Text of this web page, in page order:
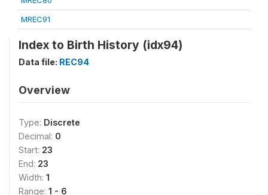
MREC91
Index to Birth History (idx94)
Data file: REC94
Overview
Type: Discrete
Decimal: 0
Start: 23
End: 23
Width: 1
Range: 1 - 6